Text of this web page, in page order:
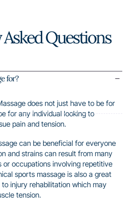
Questions
for?
does not just have to be for
for any individual looking to
pain and tension.
can be beneficial for everyone
and strains can result from many
or occupations involving repetitive
sports massage is also a great
injury rehabilitation which may
tension.